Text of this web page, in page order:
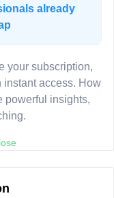
already
your subscription,
access. How
powerful insights,